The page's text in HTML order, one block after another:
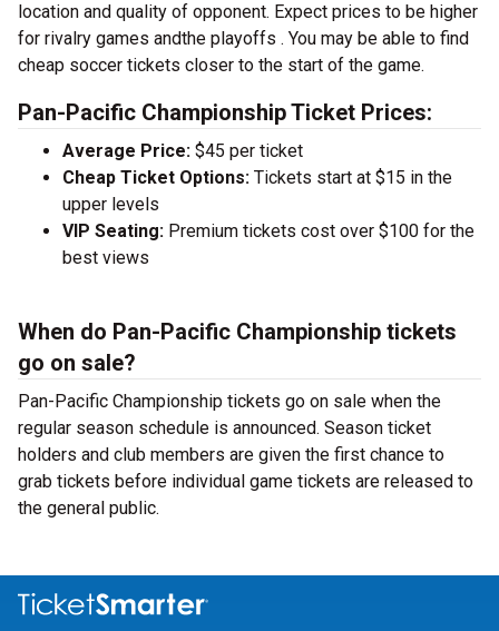
location and quality of opponent. Expect prices to be higher
for rivalry games andthe playoffs . You may be able to find
cheap soccer tickets closer to the start of the game.
Pan-Pacific Championship Ticket Prices:
Average Price: $45 per ticket
Cheap Ticket Options: Tickets start at $15 in the
upper levels
VIP Seating: Premium tickets cost over $100 for the
best views
When do Pan-Pacific Championship tickets
go on sale?
Pan-Pacific Championship tickets go on sale when the
regular season schedule is announced. Season ticket
holders and club members are given the first chance to
grab tickets before individual game tickets are released to
the general public.